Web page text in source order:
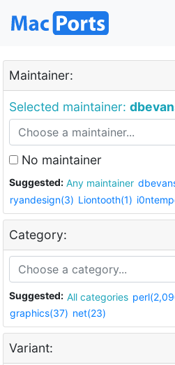
Maintainer:
Selected maintainer:
No maintainer
Suggested: Any maintainer
ryandesign(3) Liontooth(1)
Category:
Suggested: All categories
graphics(37) net(23)
Variant: